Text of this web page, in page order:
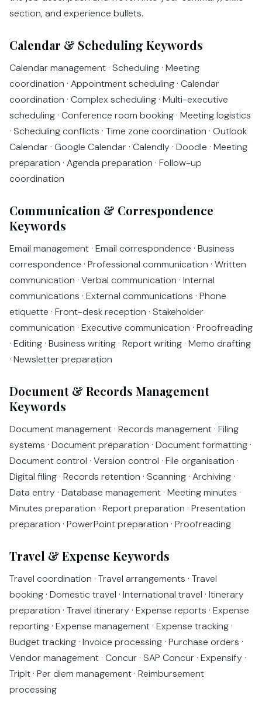
section, and experience bullets.
Calendar & Scheduling Keywords
Calendar management · Scheduling · Meeting
coordination · Appointment scheduling · Calendar
coordination · Complex scheduling · Multi-executive
scheduling · Conference room booking · Meeting logistics
· Scheduling conflicts · Time zone coordination · Outlook
Calendar · Google Calendar · Calendly · Doodle · Meeting
preparation · Agenda preparation · Follow-up
coordination
Communication & Correspondence
Keywords
Email management · Email correspondence · Business
correspondence · Professional communication · Written
communication · Verbal communication · Internal
communications · External communications · Phone
etiquette · Front-desk reception · Stakeholder
communication · Executive communication · Proofreading
· Editing · Business writing · Report writing · Memo drafting
· Newsletter preparation
Document & Records Management
Keywords
Document management · Records management · Filing
systems · Document preparation · Document formatting ·
Document control · Version control · File organisation ·
Digital filing · Records retention · Scanning · Archiving ·
Data entry · Database management · Meeting minutes ·
Minutes preparation · Report preparation · Presentation
preparation · PowerPoint preparation · Proofreading
Travel & Expense Keywords
Travel coordination · Travel arrangements · Travel
booking · Domestic travel · International travel · Itinerary
preparation · Travel itinerary · Expense reports · Expense
reporting · Expense management · Expense tracking ·
Budget tracking · Invoice processing · Purchase orders ·
Vendor management · Concur · SAP Concur · Expensify ·
TripIt · Per diem management · Reimbursement
processing